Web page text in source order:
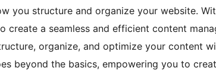
you structure and organize your website.
create a seamless and efficient content
organize, and optimize your content
beyond the basics, empowering you to